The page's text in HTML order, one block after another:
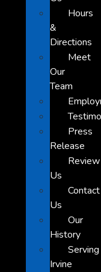
Hours
&
Directions
Meet
Our
Team
Press
Release
Review
Us
Contact
Us
Our
History
Serving
Irvine